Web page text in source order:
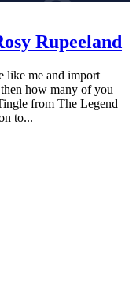
Rupeeland
like me and import
how many of you
from The Legend
to...